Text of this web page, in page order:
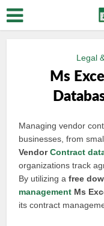
Legal
Ms
Managing vendor
businesses, from
VendorContract
organizations track
By utilizing afree
management Ms
its contract